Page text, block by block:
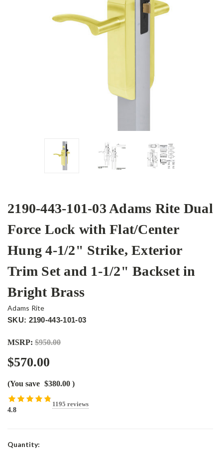
2190-443-101-03 Adams Rite Dual
Force Lock with Flat/Center
Hung 4-1/2" Strike, Exterior
Trim Set and 1-1/2" Backset in
Bright Brass
Adams Rite
SKU: 2190-443-101-03
MSRP: $950.00
$570.00
(You save $380.00 )
4.8
1195 reviews
Current
Quantity: